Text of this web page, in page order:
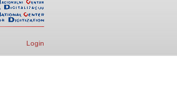
Login